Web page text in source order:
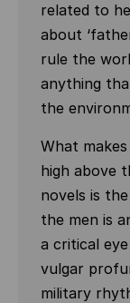
related to
about
rule the
anything
the
What
high above
novels is
the men is
a critical
vulgar
military